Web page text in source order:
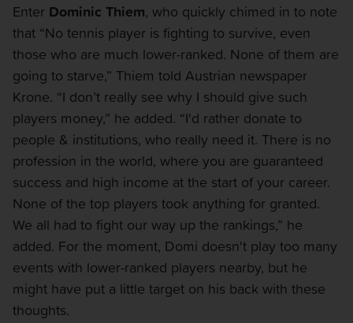
Enter Dominic Thiem, who quickly chimed in to note
that “No tennis player is fighting to survive, even
those who are much lower-ranked. None of them are
going to starve,” Thiem told Austrian newspaper
Krone. “I don’t really see why I should give such
players money,” he added. “I'd rather donate to
people & institutions, who really need it. There is no
profession in the world, where you are guaranteed
success and high income at the start of your career.
None of the top players took anything for granted.
We all had to fight our way up the rankings,” he
added. For the moment, Domi doesn't play too many
events with lower-ranked players nearby, but he
might have put a little target on his back with these
thoughts.